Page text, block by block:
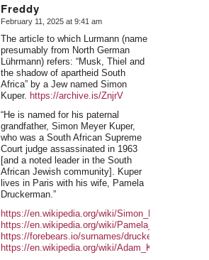
Freddy
says:
February 11, 2025 at 9:41 am
The article to which Lurmann (name
presumably from North German
Lührmann) refers: “Musk, Thiel and
the shadow of apartheid South
Africa” by a Jew named Simon
Kuper. https://archive.is/ZnjrV
“He is named for his paternal
grandfather, Simon Meyer Kuper,
who was a South African Supreme
Court judge assassinated in 1963
[and a noted leader in the South
African Jewish community]. Kuper
lives in Paris with his wife, Pamela
Druckerman.”
https://en.wikipedia.org/wiki/Simon_Kuper
https://en.wikipedia.org/wiki/Pamela_Druckerman
https://forebears.io/surnames/druckerman
https://en.wikipedia.org/wiki/Adam_Kuper